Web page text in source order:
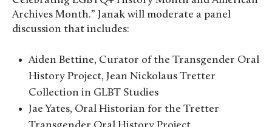
Archives Month.” Janak will moderate a panel
discussion that includes:
Aiden Bettine, Curator of the Transgender Oral
History Project, Jean Nickolaus Tretter
Collection in GLBT Studies
Jae Yates, Oral Historian for the Tretter